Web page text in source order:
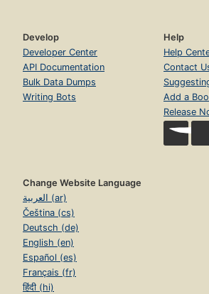
Develop
Developer Center
API Documentation
Bulk Data Dumps
Writing Bots
Help
Help
Contact
Add a
Release
Change Website Language
العربية (ar)
Čeština (cs)
Deutsch (de)
English (en)
Español (es)
Français (fr)
हिंदी (hi)